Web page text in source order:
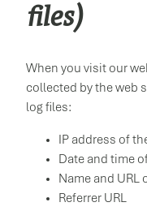
files)
When you visit our
collected by the web
log files:
IP address of
Date and time
Name and URL
Referrer URL